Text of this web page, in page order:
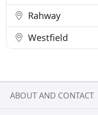
Rahway
Westfield
ABOUT AND CONTACT